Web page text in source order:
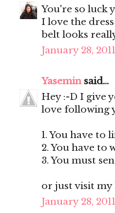
You're so luck
I love the
belt looks
January 28, 2011
Yaseminsaid...
Hey :-D I give
love following
1. You have to
2. You have to
3. You must
or just visit my
January 28, 2011